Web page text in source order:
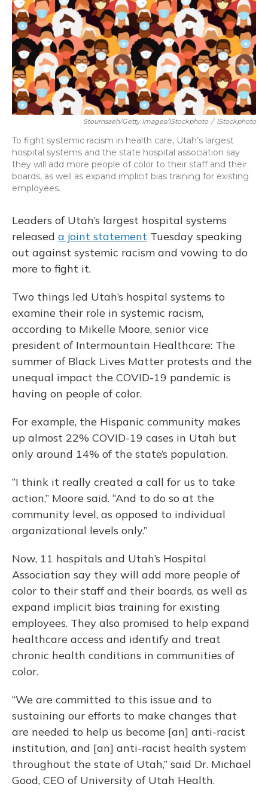
o
k
y
s
r
I
n
Stournsaeh/Getty Images/iStockphoto / IStockphoto
To fight systemic racism in health care, Utah’s largest
hospital systems and the state hospital association say
they will add more people of color to their staff and their
boards, as well as expand implicit bias training for existing
employees.
Leaders of Utah’s largest hospital systems
released a joint statement Tuesday speaking
out against systemic racism and vowing to do
more to fight it.
Two things led Utah’s hospital systems to
examine their role in systemic racism,
according to Mikelle Moore, senior vice
president of Intermountain Healthcare: The
summer of Black Lives Matter protests and the
unequal impact the COVID-19 pandemic is
having on people of color.
For example, the Hispanic community makes
up almost 22% COVID-19 cases in Utah but
only around 14% of the state’s population.
“I think it really created a call for us to take
action,” Moore said. “And to do so at the
community level, as opposed to individual
organizational levels only.”
Now, 11 hospitals and Utah’s Hospital
Association say they will add more people of
color to their staff and their boards, as well as
expand implicit bias training for existing
employees. They also promised to help expand
healthcare access and identify and treat
chronic health conditions in communities of
color.
“We are committed to this issue and to
sustaining our efforts to make changes that
are needed to help us become [an] anti-racist
institution, and [an] anti-racist health system
throughout the state of Utah,” said Dr. Michael
Good, CEO of University of Utah Health.